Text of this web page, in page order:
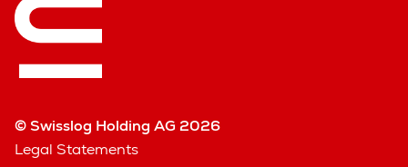
© Swisslog Holding AG 2026
Legal Statements